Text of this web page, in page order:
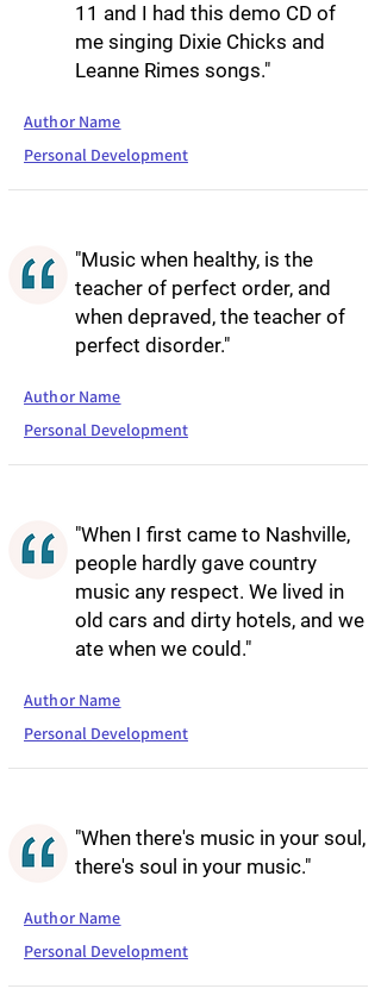
11 and I had this demo CD of
me singing Dixie Chicks and
Leanne Rimes songs."
Author Name
Personal Development
"Music when healthy, is the
teacher of perfect order, and
when depraved, the teacher of
perfect disorder."
Author Name
Personal Development
"When I first came to Nashville,
people hardly gave country
music any respect. We lived in
old cars and dirty hotels, and we
ate when we could."
Author Name
Personal Development
"When there's music in your soul,
there's soul in your music."
Author Name
Personal Development